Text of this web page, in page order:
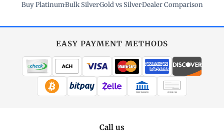
Buy Platinum·Bulk Silver·Gold vs Silver·Dealer Comparison
EASY PAYMENT METHODS
WIRE TRANSFER CHECK / MO
Call us